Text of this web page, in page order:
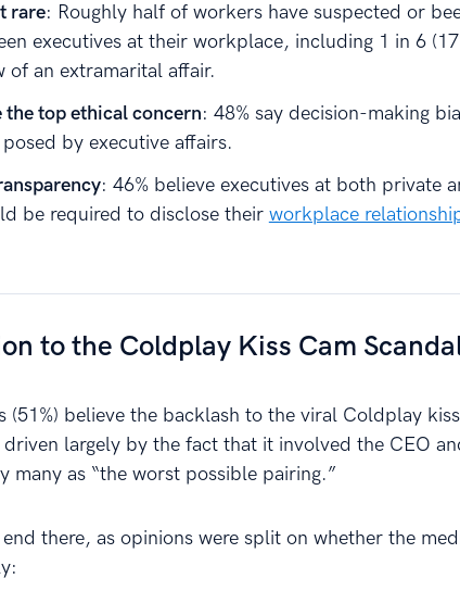
rare: Roughly half of workers have suspected or
executives at their workplace, including 1 in 6
of an extramarital affair.
top ethical concern: 48% say decision-making
by executive affairs.
: 46% believe executives at both private
be required to disclose their workplace
to the Coldplay Kiss Cam
(51%) believe the backlash to the viral Coldplay kiss
largely by the fact that it involved the CEO
many as “the worst possible pairing.”
there, as opinions were split on whether the